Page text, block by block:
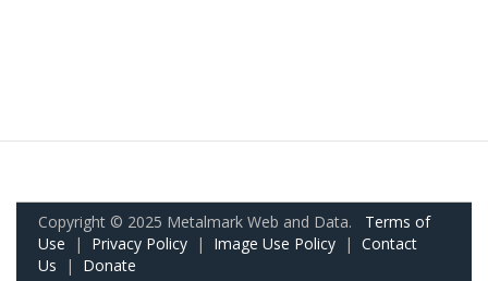
Copyright © 2025 Metalmark Web and Data. Terms of
Use | Privacy Policy | Image Use Policy | Contact
Us | Donate